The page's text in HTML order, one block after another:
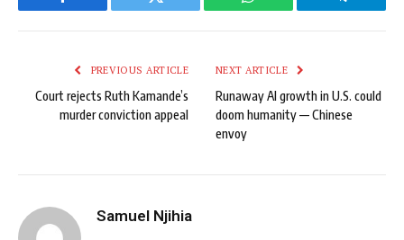
Facebook Twitter WhatsApp Telegram
PREVIOUS ARTICLE
Court rejects Ruth Kamande’s
murder conviction appeal
NEXT ARTICLE
Runaway AI growth in U.S. could
doom humanity — Chinese
envoy
Samuel Njihia